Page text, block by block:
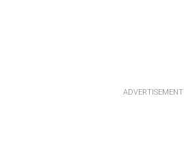
ADVERTISEMENT